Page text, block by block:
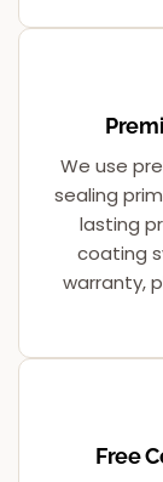
We use
sealing
lasting
coating
warranty,
Free